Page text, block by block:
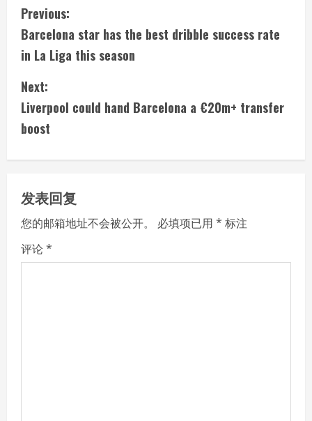
C
o
n
t
i
n
u
e
R
Previous:
Barcelona star has the best dribble success rate
in La Liga this season
Next:
Liverpool could hand Barcelona a €20m+ transfer
boost
发表回复
您的邮箱地址不会被公开。 必填项已用 * 标注
评论*